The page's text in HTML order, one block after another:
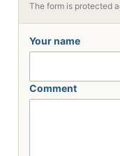
The form is protected
Your name
Comment